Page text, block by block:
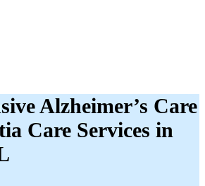
Alzheimer’s Care
Care Services in